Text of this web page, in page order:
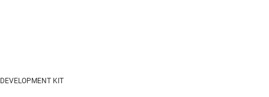
DEVELOPMENT KIT